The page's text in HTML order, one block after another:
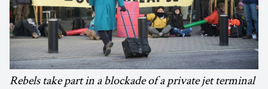
Rebels take part in a blockade of a private jet terminal